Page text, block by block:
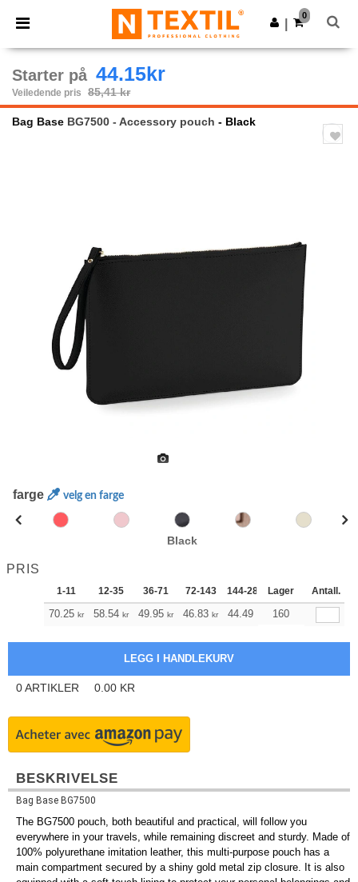
× Ntextil-app
Bedre priser i appen!
Last ned app
0
Previous
Starter på 44.15kr
Veiledende pris 85,41 kr
Bag Base BG7500 - Accessory pouch - Black
farge velg en farge
Black
PRIS
1-11 12-35 36-71 72-143 144-287 288 + Mer
Lager Antall.
70.25 kr 58.54 kr 49.95 kr 46.83 kr 44.49 44.15
160
0ARTIKLER 0.00 KR
BESKRIVELSE
Bag Base BG7500
The BG7500 pouch, both beautiful and practical, will follow you
everywhere in your travels, while remaining discreet and sturdy. Made of
100% polyurethane imitation leather, this multi-purpose pouch has a
main compartment secured by a shiny gold metal zip closure. It is also